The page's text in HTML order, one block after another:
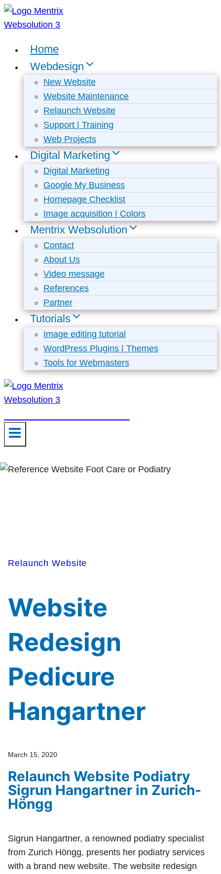
Skip
to
Home
Webdesign
New Website
Website Maintenance
Relaunch Website
Support | Training
Web Projects
Digital Marketing
Digital Marketing
Google My Business
Homepage Checklist
Image acquisition | Colors
Mentrix Websolution
Contact
About Us
Video message
References
Partner
Tutorials
Image editing tutorial
WordPress Plugins | Themes
Tools for Webmasters
Relaunch Website
Website
Redesign
Pedicure
Hangartner
March 15, 2020
Relaunch Website Podiatry
Sigrun Hangartner in Zurich-
Höngg
Sigrun Hangartner, a renowned podiatry specialist
from Zurich Höngg, presents her podiatry services
with a brand new website. The website redesign